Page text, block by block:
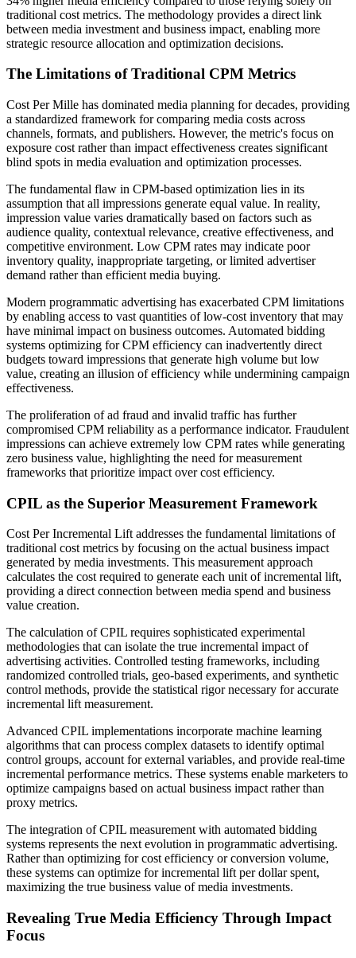
traditional cost metrics. The methodology provides a direct link
between media investment and business impact, enabling more
strategic resource allocation and optimization decisions.
The Limitations of Traditional CPM Metrics
Cost Per Mille has dominated media planning for decades, providing
a standardized framework for comparing media costs across
channels, formats, and publishers. However, the metric's focus on
exposure cost rather than impact effectiveness creates significant
blind spots in media evaluation and optimization processes.
The fundamental flaw in CPM-based optimization lies in its
assumption that all impressions generate equal value. In reality,
impression value varies dramatically based on factors such as
audience quality, contextual relevance, creative effectiveness, and
competitive environment. Low CPM rates may indicate poor
inventory quality, inappropriate targeting, or limited advertiser
demand rather than efficient media buying.
Modern programmatic advertising has exacerbated CPM limitations
by enabling access to vast quantities of low-cost inventory that may
have minimal impact on business outcomes. Automated bidding
systems optimizing for CPM efficiency can inadvertently direct
budgets toward impressions that generate high volume but low
value, creating an illusion of efficiency while undermining campaign
effectiveness.
The proliferation of ad fraud and invalid traffic has further
compromised CPM reliability as a performance indicator. Fraudulent
impressions can achieve extremely low CPM rates while generating
zero business value, highlighting the need for measurement
frameworks that prioritize impact over cost efficiency.
CPIL as the Superior Measurement Framework
Cost Per Incremental Lift addresses the fundamental limitations of
traditional cost metrics by focusing on the actual business impact
generated by media investments. This measurement approach
calculates the cost required to generate each unit of incremental lift,
providing a direct connection between media spend and business
value creation.
The calculation of CPIL requires sophisticated experimental
methodologies that can isolate the true incremental impact of
advertising activities. Controlled testing frameworks, including
randomized controlled trials, geo-based experiments, and synthetic
control methods, provide the statistical rigor necessary for accurate
incremental lift measurement.
Advanced CPIL implementations incorporate machine learning
algorithms that can process complex datasets to identify optimal
control groups, account for external variables, and provide real-time
incremental performance metrics. These systems enable marketers to
optimize campaigns based on actual business impact rather than
proxy metrics.
The integration of CPIL measurement with automated bidding
systems represents the next evolution in programmatic advertising.
Rather than optimizing for cost efficiency or conversion volume,
these systems can optimize for incremental lift per dollar spent,
maximizing the true business value of media investments.
Revealing True Media Efficiency Through Impact
Focus